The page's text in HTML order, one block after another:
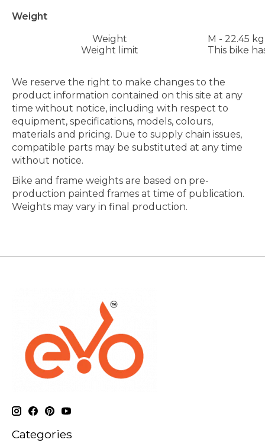
Weight
Weight
M - 22.45
Weight limit
This bike
We reserve the right to make changes to the
product information contained on this site at any
time without notice, including with respect to
equipment, specifications, models, colours,
materials and pricing. Due to supply chain issues,
compatible parts may be substituted at any time
without notice.
Bike and frame weights are based on pre-
production painted frames at time of publication.
Weights may vary in final production.
Categories